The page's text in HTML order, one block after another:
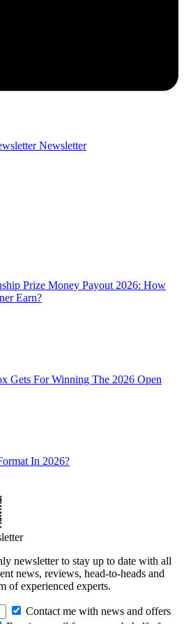
Newsletter
Prize Money Payout 2026: How
Earn?
Gets For Winning The 2026 Open
In 2026?
newsletter to stay up to date with all
news, reviews, head-to-heads and
of experienced experts.
Contact me with news and offers